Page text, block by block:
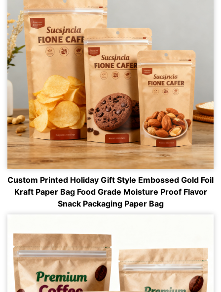
Custom Printed Holiday Gift Style Embossed Gold Foil
Kraft Paper Bag Food Grade Moisture Proof Flavor
Snack Packaging Paper Bag